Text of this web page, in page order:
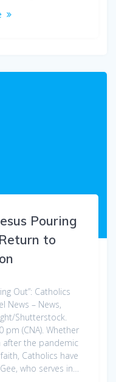
Pouring
to
Out”: Catholics
News – News,
Shutterstock.
pm (CNA). Whether
after the pandemic
Catholics have
who serves in…